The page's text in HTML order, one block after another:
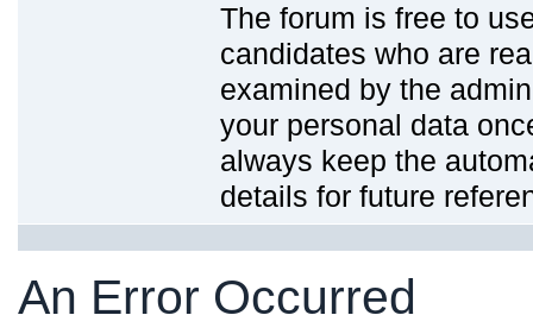
The forum is free to
candidates who are
examined by the
your personal data
always keep the
details for future
An Error Occurred